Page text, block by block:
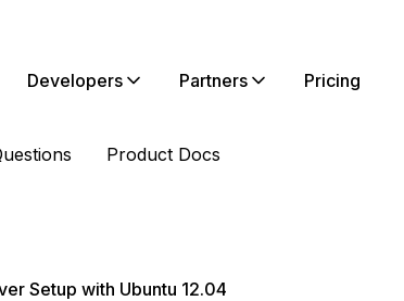
Developers Partners Pricing
Product Docs
Setup with Ubuntu 12.04